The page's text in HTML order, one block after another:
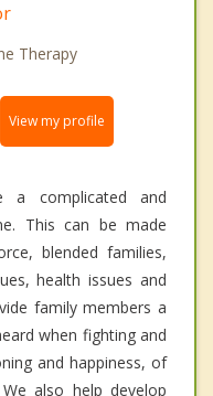
Therapy
View my profile
a complicated and
This can be made
blended families,
health issues and
family members a
when fighting and
and happiness, of
also help develop